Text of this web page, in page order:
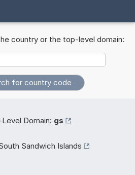
country or the top-level domain:
Domain: gs
Sandwich Islands